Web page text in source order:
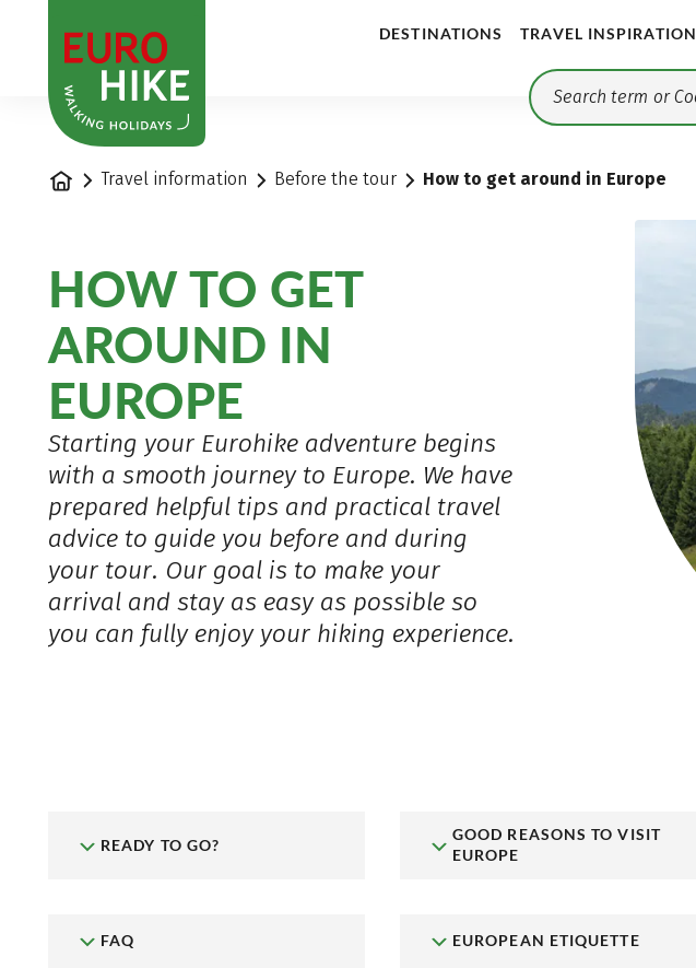
DESTINATIONS TRAVEL INSPIRATION
Home Travel information Before the tour How to get around in Europe
HOW TO GET
AROUND IN
EUROPE
Starting your Eurohike adventure begins
with a smooth journey to Europe. We have
prepared helpful tips and practical travel
advice to guide you before and during
your tour. Our goal is to make your
arrival and stay as easy as possible so
you can fully enjoy your hiking experience.
READY TO GO?
GOOD REASONS TO VISIT
EUROPE
FAQ EUROPEAN ETIQUETTE